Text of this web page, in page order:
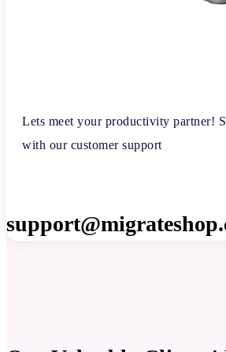
Lets meet your productivity partner!
with our customer support